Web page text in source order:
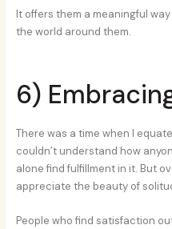
It offers them a meaningful
the world around them.
6)
There was a time when I
couldn’t understand how
alone find fulfillment in it. But
appreciate the beauty of
People who find satisfaction